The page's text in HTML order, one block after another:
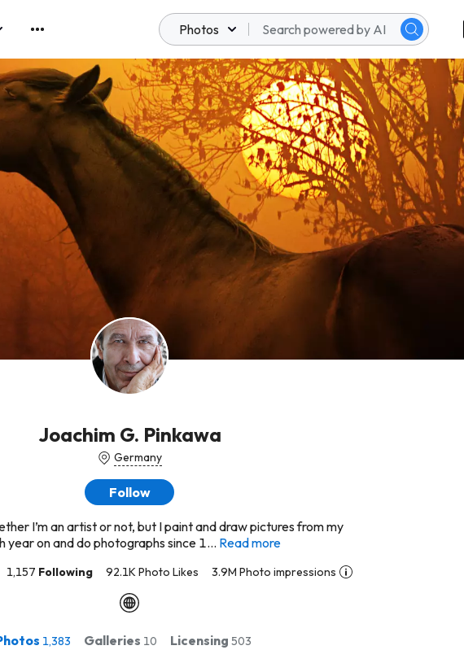
Photos
Joachim G. Pinkawa
Germany
Follow
I’m an artist or not, but I paint and draw pictures from my
year on and do photographs since 1... Read more
1,157 Following 92.1K Photo Likes 3.9M Photo impressions
1,383 Galleries 10 Licensing 503